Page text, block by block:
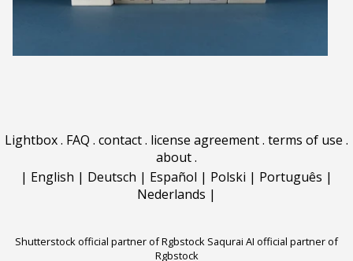
Lightbox. FAQ . contact. license agreement. terms of use .
about.
| English | Deutsch | Español | Polski | Português |
Nederlands |
Shutterstock official partner of Rgbstock Saqurai AI official partner of
Rgbstock